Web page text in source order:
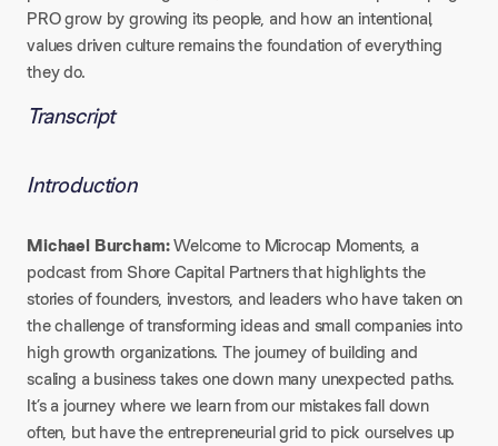
PRO grow by growing its people, and how an intentional,
values driven culture remains the foundation of everything
they do.
Transcript
Introduction
Michael Burcham:Welcome to Microcap Moments, a
podcast from Shore Capital Partners that highlights the
stories of founders, investors, and leaders who have taken on
the challenge of transforming ideas and small companies into
high growth organizations. The journey of building and
scaling a business takes one down many unexpected paths.
It’s a journey where we learn from our mistakes fall down
often, but have the entrepreneurial grid to pick ourselves up